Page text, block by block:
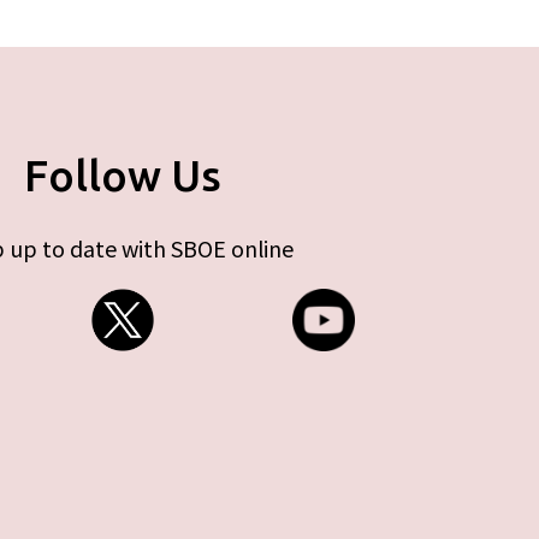
Follow Us
up to date with SBOE online